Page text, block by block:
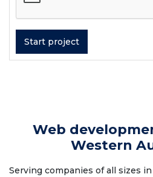
Web
Western
Serving companies of all sizes